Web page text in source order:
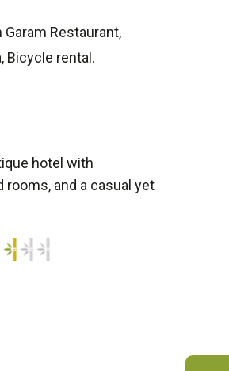
Garam Restaurant,
Bicycle rental.
hotel with
and a casual yet